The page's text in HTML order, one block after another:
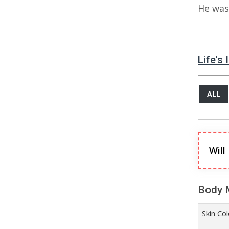
He
Life's
ALL
Will
Body
Skin